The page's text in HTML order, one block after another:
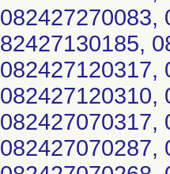
082427270083,
82427130185,
082427120317,
082427120310,
082427070317,
082427070287,